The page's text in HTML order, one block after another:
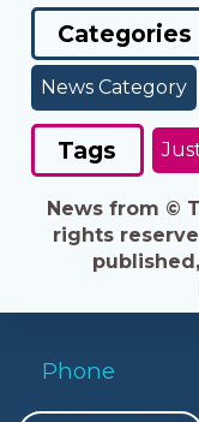
Categories
News Category
Tags
News from ©
rights
Phone